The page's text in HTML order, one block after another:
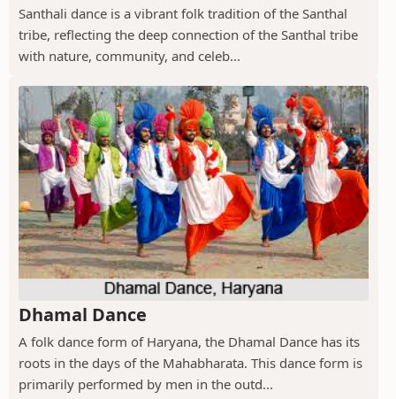
Santhali dance is a vibrant folk tradition of the Santhal
tribe, reflecting the deep connection of the Santhal tribe
with nature, community, and celeb...
Dhamal Dance
A folk dance form of Haryana, the Dhamal Dance has its
roots in the days of the Mahabharata. This dance form is
primarily performed by men in the outd...